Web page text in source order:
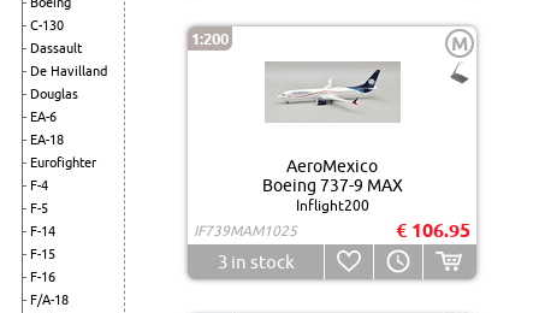
C-130
Dassault
De Havilland
Douglas
EA-6
EA-18
Eurofighter
F-4
F-5
F-14
F-15
F-16
F/A-18
1:200 M
AeroMexico
Boeing 737-9 MAX
Inflight200
IF739MAM1025
€ 106.95
3 in stock